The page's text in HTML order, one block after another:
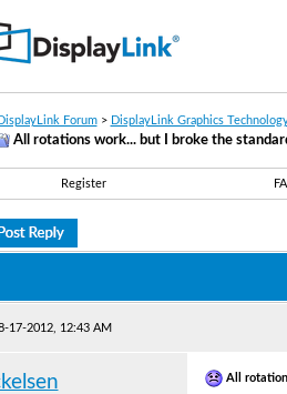
DisplayLink Forum > DisplayLink Graphics
All rotations work... but I broke the
Register
17-2012, 12:43 AM
All